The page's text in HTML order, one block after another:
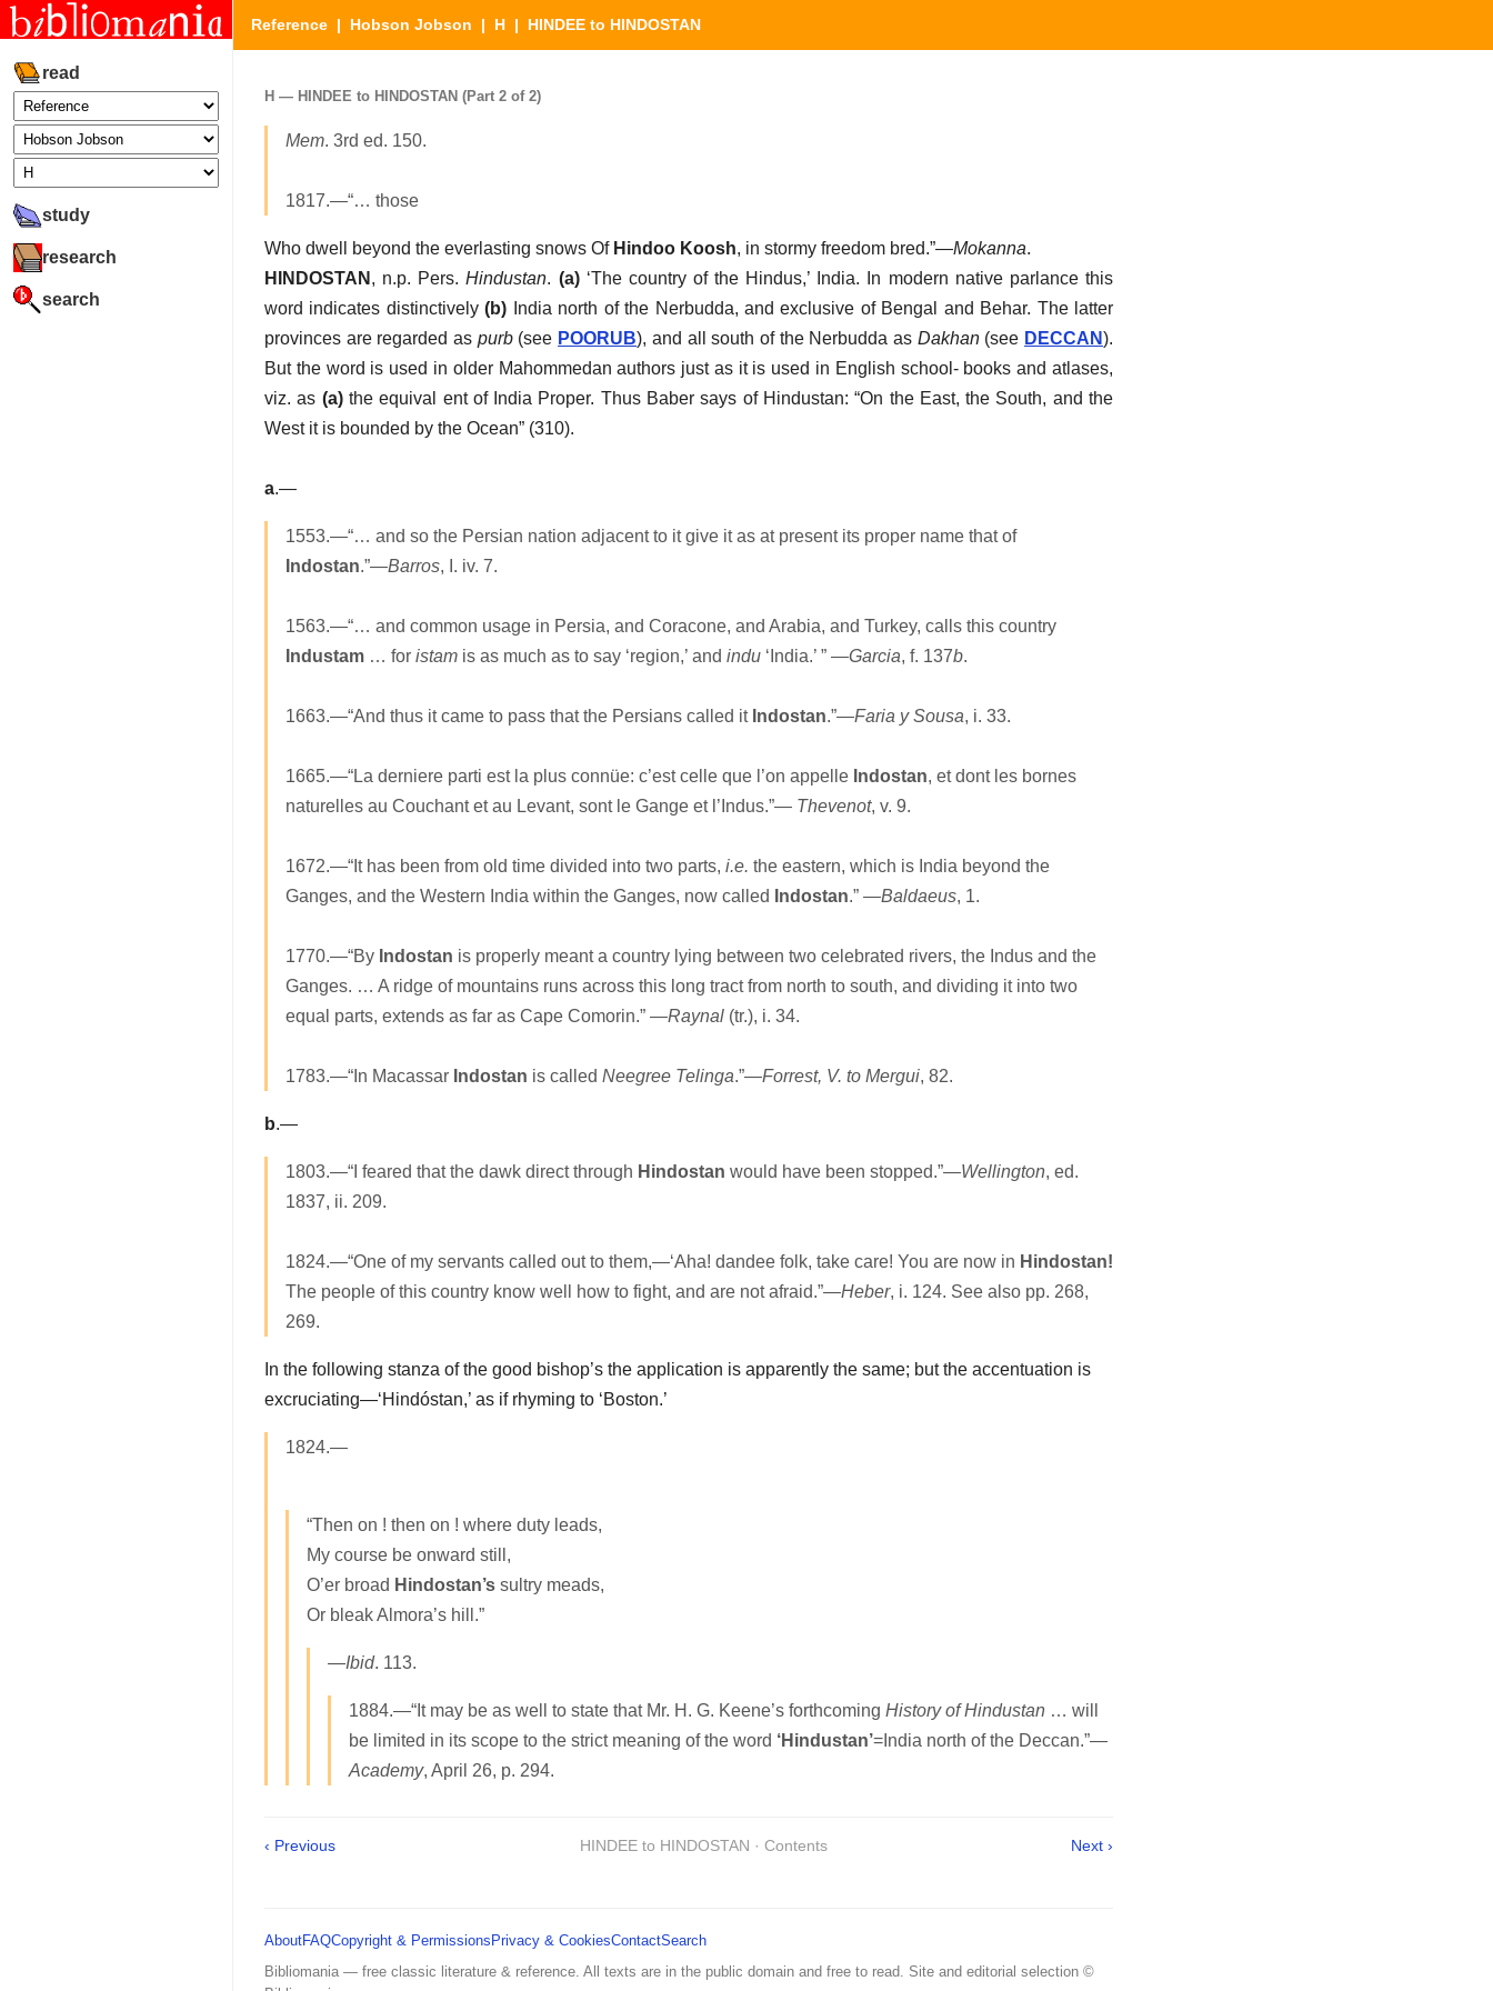
read
study
research
search
Reference | Hobson Jobson | H | HINDEE to HINDOSTAN
H — HINDEE to HINDOSTAN (Part 2 of 2)
Mem. 3rd ed. 150.
1817.—“… those
Who dwell beyond the everlasting snows Of Hindoo Koosh, in stormy freedom bred.”—Mokanna.
HINDOSTAN , n.p. Pers.Hindustan. (a)‘The country of the Hindus,’ India. In modern native parlance this
word indicates distinctively(b) India north of the Nerbudda, and exclusive of Bengal and Behar. The latter
provinces are regarded as purb(see POORUB), and all south of the Nerbudda as Dakhan(see DECCAN).
But the word is used in older Mahommedan authors just as it is used in English school- books and atlases,
viz. as (a)the equival ent of India Proper. Thus Baber says of Hindustan: “On the East, the South, and the
West it is bounded by the Ocean” (310).
a.—
1553.—“… and so the Persian nation adjacent to it give it as at present its proper name that of
Indostan.”—Barros, I. iv. 7.
1563.—“… and common usage in Persia, and Coracone, and Arabia, and Turkey, calls this country
Industam … for istam is as much as to say ‘region,’ and indu ‘India.’ ” —Garcia, f. 137b.
1663.—“And thus it came to pass that the Persians called it Indostan.”—Faria y Sousa, i. 33.
1665.—“La derniere parti est la plus connüe: c’est celle que l’on appelle Indostan, et dont les bornes
naturelles au Couchant et au Levant, sont le Gange et l’Indus.”— Thevenot, v. 9.
1672.—“It has been from old time divided into two parts, i.e. the eastern, which is India beyond the
Ganges, and the Western India within the Ganges, now called
Indostan.” —Baldaeus, 1.
1770.—“By Indostan is properly meant a country lying between two celebrated rivers, the Indus and the
Ganges. … A ridge of mountains runs across this long tract from north to south, and dividing it into two
equal parts, extends as far as Cape Comorin.” —Raynal (tr.), i. 34.
1783.—“In Macassar Indostan is called Neegree Telinga.”—Forrest, V. to Mergui, 82.
b.—
1803.—“I feared that the dawk direct through Hindostan would have been stopped.”—Wellington, ed.
1837, ii. 209.
1824.—“One of my servants called out to them,—‘Aha! dandee folk, take care! You are now in Hindostan!
The people of this country know well how to fight, and are not afraid.”—Heber, i. 124. See also pp. 268,
269.
In the following stanza of the good bishop’s the application is apparently the same; but the accentuation is
excruciating—‘Hindóstan,’ as if rhyming to ‘Boston.’
1824.—
“Then on ! then on ! where duty leads,
My course be onward still,
O’er broad Hindostan’s sultry meads,
Or bleak Almora’s hill.”
—Ibid. 113.
1884.—“It may be as well to state that Mr. H. G. Keene’s forthcoming History of Hindustan … will
be limited in its scope to the strict meaning of the word ‘Hindustan’=India north of the Deccan.”—
Academy, April 26, p. 294.
‹ Previous HINDEE to HINDOSTAN · Contents Next ›
AboutFAQCopyright & PermissionsPrivacy & CookiesContactSearch
Bibliomania — free classic literature & reference. All texts are in the public domain and free to read. Site and editorial selection ©